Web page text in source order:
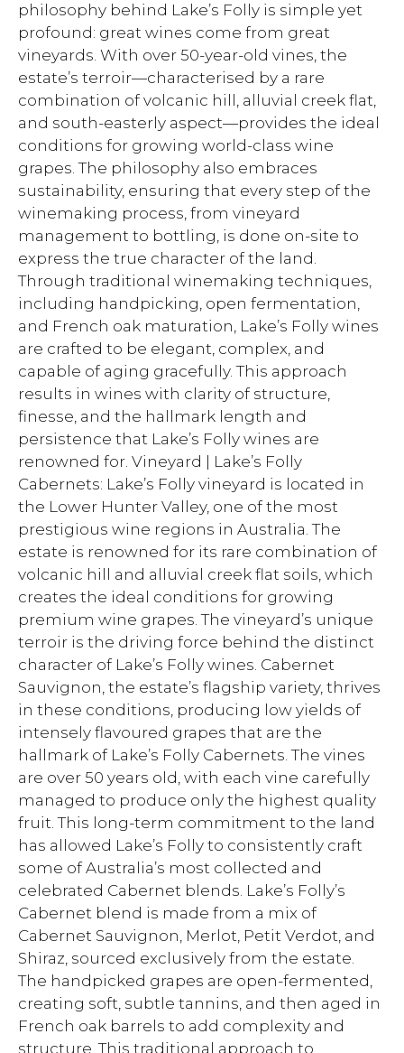
philosophy behind Lake’s Folly is simple yet
profound: great wines come from great
vineyards. With over 50-year-old vines, the
estate’s terroir—characterised by a rare
combination of volcanic hill, alluvial creek flat,
and south-easterly aspect—provides the ideal
conditions for growing world-class wine
grapes. The philosophy also embraces
sustainability, ensuring that every step of the
winemaking process, from vineyard
management to bottling, is done on-site to
express the true character of the land.
Through traditional winemaking techniques,
including handpicking, open fermentation,
and French oak maturation, Lake’s Folly wines
are crafted to be elegant, complex, and
capable of aging gracefully. This approach
results in wines with clarity of structure,
finesse, and the hallmark length and
persistence that Lake’s Folly wines are
renowned for. Vineyard | Lake’s Folly
Cabernets: Lake’s Folly vineyard is located in
the Lower Hunter Valley, one of the most
prestigious wine regions in Australia. The
estate is renowned for its rare combination of
volcanic hill and alluvial creek flat soils, which
creates the ideal conditions for growing
premium wine grapes. The vineyard’s unique
terroir is the driving force behind the distinct
character of Lake’s Folly wines. Cabernet
Sauvignon, the estate’s flagship variety, thrives
in these conditions, producing low yields of
intensely flavoured grapes that are the
hallmark of Lake’s Folly Cabernets. The vines
are over 50 years old, with each vine carefully
managed to produce only the highest quality
fruit. This long-term commitment to the land
has allowed Lake’s Folly to consistently craft
some of Australia’s most collected and
celebrated Cabernet blends. Lake’s Folly’s
Cabernet blend is made from a mix of
Cabernet Sauvignon, Merlot, Petit Verdot, and
Shiraz, sourced exclusively from the estate.
The handpicked grapes are open-fermented,
creating soft, subtle tannins, and then aged in
French oak barrels to add complexity and
structure. This traditional approach to